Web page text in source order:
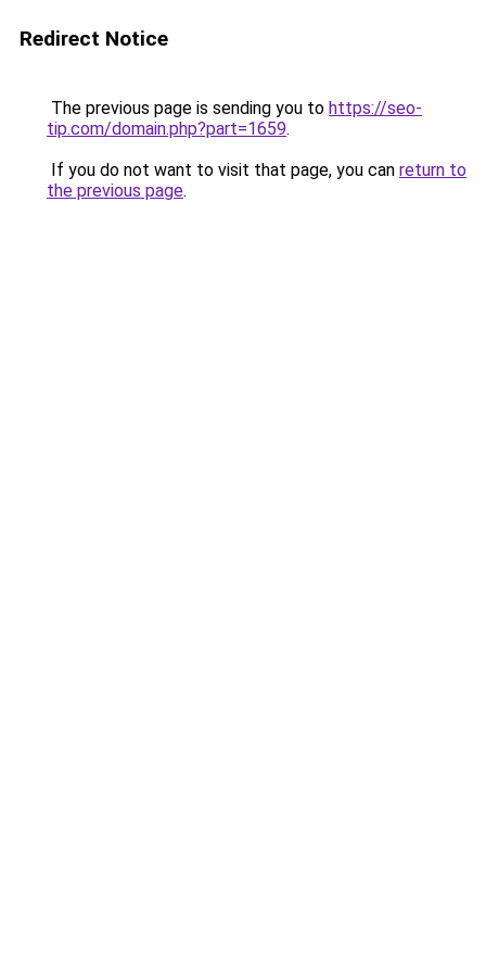
Redirect Notice
The previous page is sending you to https://seo-
tip.com/domain.php?part=1659.
If you do not want to visit that page, you can return to
the previous page.